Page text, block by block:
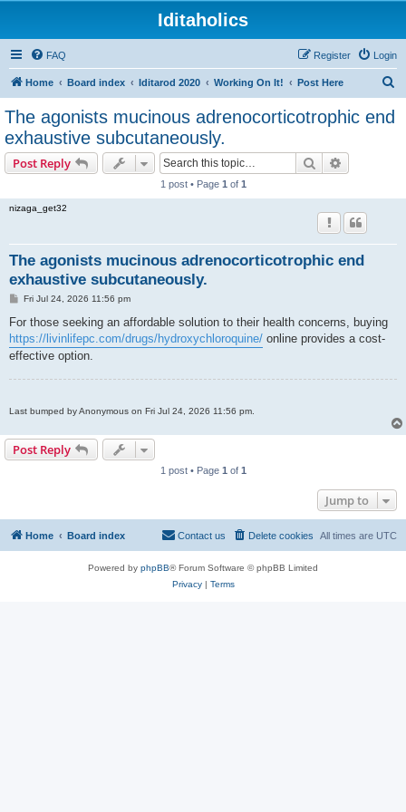
Iditaholics
FAQ Login
Register
Home Board index Iditarod 2020 Working On It! Post Here
The agonists mucinous adrenocorticotrophic end
exhaustive subcutaneously.
Post Reply Search
1 post • Page 1 of 1
nizaga_get32
The agonists mucinous adrenocorticotrophic end
exhaustive subcutaneously.
P
s
Fri Jul 24, 2026 11:56 pm
For those seeking an affordable solution to their health concerns, buying
https://livinlifepc.com/drugs/hydroxychloroquine/ online provides a cost-
effective option.
Last bumped by Anonymous on Fri Jul 24, 2026 11:56 pm.
Post Reply
1 post • Page 1 of 1
Jump to
Home Board index All times are UTC
Delete cookies
Contact us
Powered by phpBB® Forum Software © phpBB Limited
Privacy| Terms